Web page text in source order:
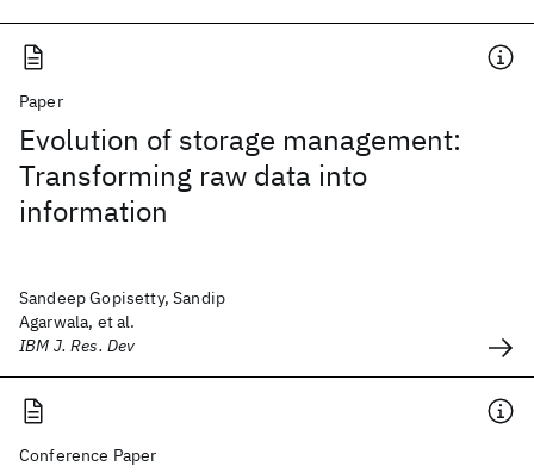
Paper
Evolution of storage management:
Transforming raw data into
information
Sandeep Gopisetty, Sandip
Agarwala, et al.
IBM J. Res. Dev
Conference Paper